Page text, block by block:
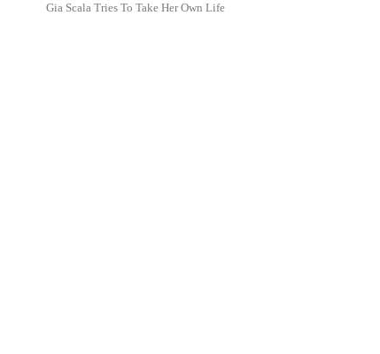
Gia Scala Tries To Take Her Own Life